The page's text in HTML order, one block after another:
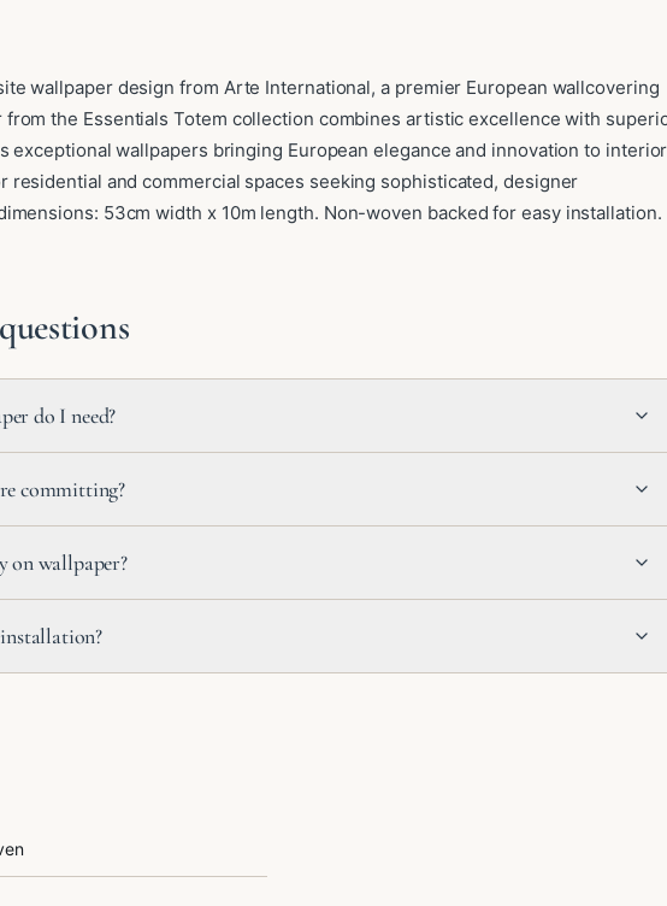
wallpaper design from Arte International, a premier European wallcovering
from the Essentials Totem collection combines artistic excellence with
exceptional wallpapers bringing European elegance and innovation to interior
and commercial spaces seeking sophisticated, designer
53cm width x 10m length. Non-woven backed for easy installation.
do I need?
committing?
on wallpaper?